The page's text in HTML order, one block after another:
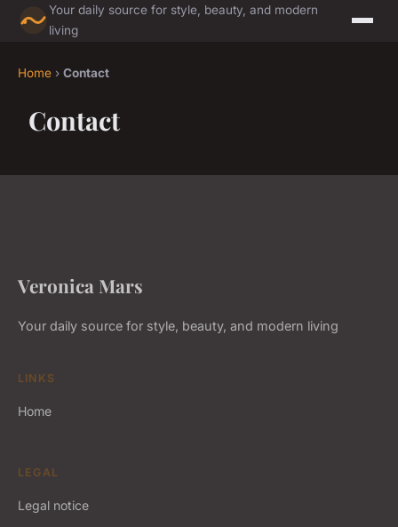
Your daily source for style, beauty, and modern
living
Home › Contact
Contact
Veronica Mars
Your daily source for style, beauty, and modern living
LINKS
Home
LEGAL
Legal notice